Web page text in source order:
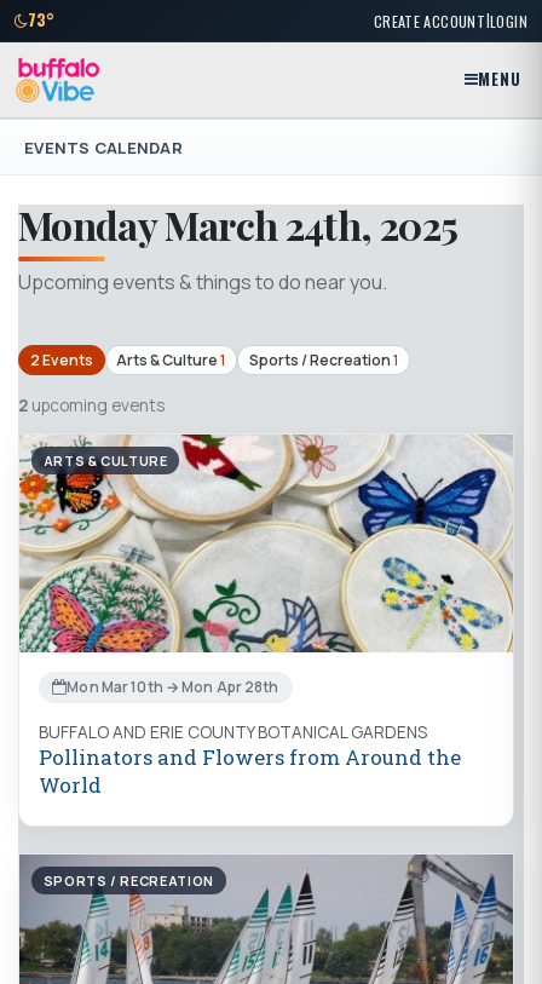
73° CREATE ACCOUNT|LOGIN
MENU
EVENTS CALENDAR
Monday March 24th, 2025
Upcoming events & things to do near you.
2 Events Arts & Culture1 Sports / Recreation1
2 upcoming events
ARTS & CULTURE
Mon Mar 10th → Mon Apr 28th
BUFFALO AND ERIE COUNTY BOTANICAL GARDENS
Pollinators and Flowers from Around the
World
SPORTS / RECREATION